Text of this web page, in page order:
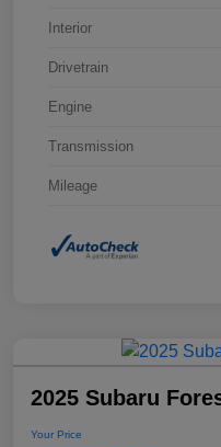
Interior
Drivetrain
Engine
Transmission
Mileage
2025 Subaru
Your Price